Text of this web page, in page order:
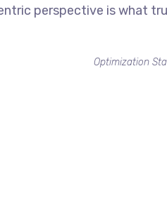
perspective is what
Optimization